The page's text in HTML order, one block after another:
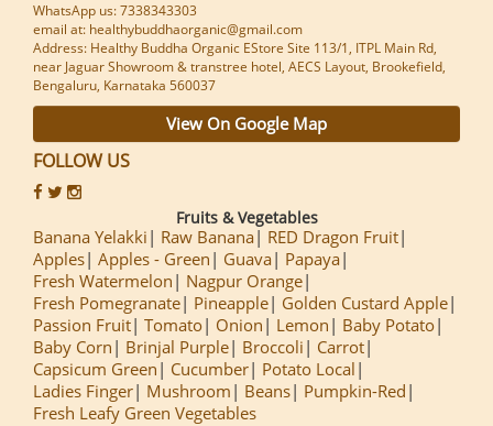
WhatsApp us: 7338343303
email at: healthybuddhaorganic@gmail.com
Address: Healthy Buddha Organic EStore Site 113/1, ITPL Main Rd,
near Jaguar Showroom & transtree hotel, AECS Layout, Brookefield,
Bengaluru, Karnataka 560037
View On Google Map
FOLLOW US
Fruits & Vegetables
Banana Yelakki Raw Banana
RED Dragon Fruit
Apples Apples - Green Guava
Papaya
Fresh Watermelon
Nagpur Orange
Fresh Pomegranate
Pineapple
Golden Custard Apple
Passion Fruit Tomato Onion Lemon
Baby Potato
Baby Corn
Brinjal Purple Broccoli
Carrot
Capsicum Green
Cucumber
Potato Local
Ladies Finger
Mushroom Beans
Pumpkin-Red
Fresh Leafy Green Vegetables